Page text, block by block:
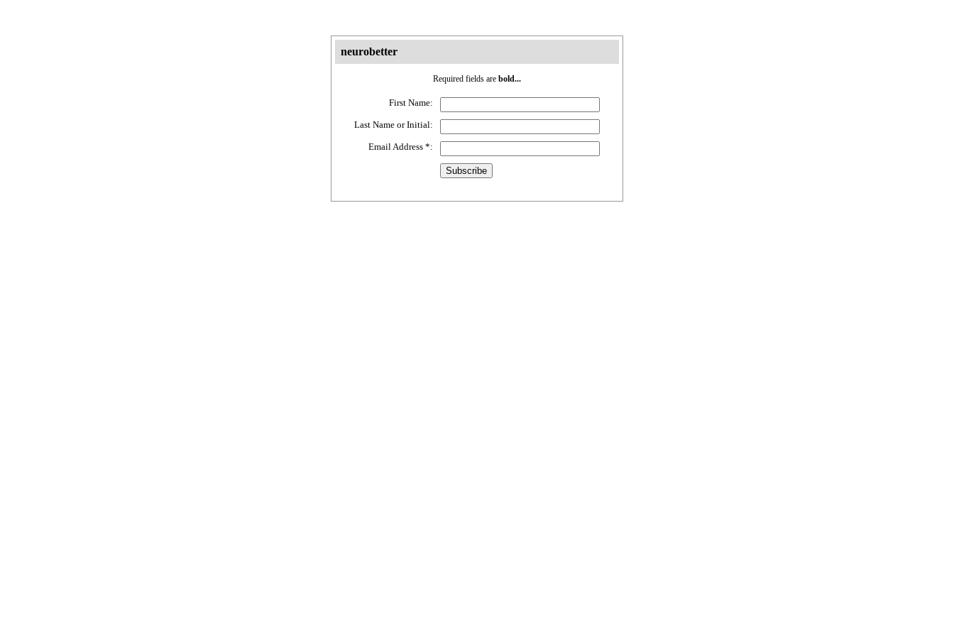
neurobetter
Required fields are bold...
First Name:
Last Name or Initial:
Email Address *: